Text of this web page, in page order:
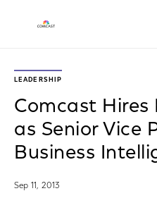
LEADERSHIP
Comcast Hires
as Senior Vice
Business
Sep 11, 2013